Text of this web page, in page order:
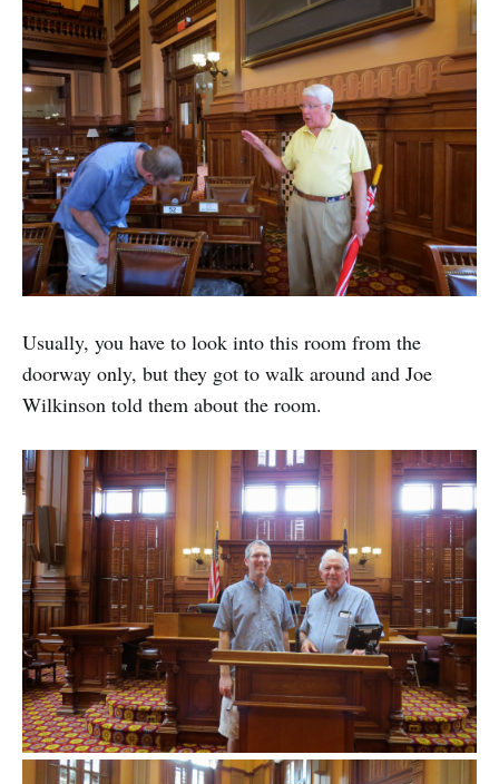
Usually, you have to look into this room from the
doorway only, but they got to walk around and Joe
Wilkinson told them about the room.